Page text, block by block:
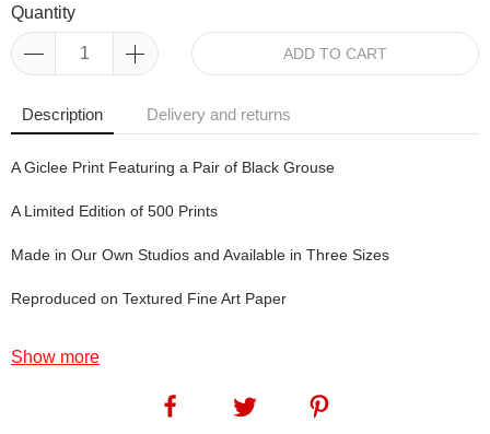
Quantity
ADD TO CART
Description Delivery and returns
A Giclee Print Featuring a Pair of Black Grouse
A Limited Edition of 500 Prints
Made in Our Own Studios and Available in Three Sizes
Reproduced on Textured Fine Art Paper
our prints. Well, when I say fun, I really mean funstration. We'll be
Show more